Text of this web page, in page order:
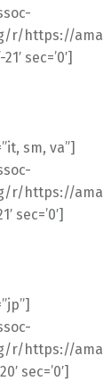
r/https://
sec=’0′]
sm, va”]
r/https://
sec=’0′]
r/https://
sec=’0′]